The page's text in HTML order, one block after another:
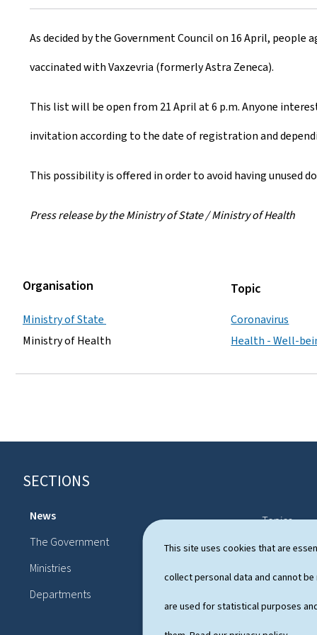
This site uses cookies that are
collect personal data and cannot
are used for statistical purposes
r
e
a
o
n
As decided by the Government Council on 16 April,
vaccinated with Vaxzevria (formerly Astra Zeneca).
This list will be open from 21 April at 6 p.m. Anyone
invitation according to the date of registration and
This possibility is offered in order to avoid having unused
Press release by the Ministry of State / Ministry of Health
Organisation
Ministry of State
Ministry of Health
Topic
Coronavirus
Health - Well-
FSECTIONS
News
The Government
Ministries
Departments
Topics
Political